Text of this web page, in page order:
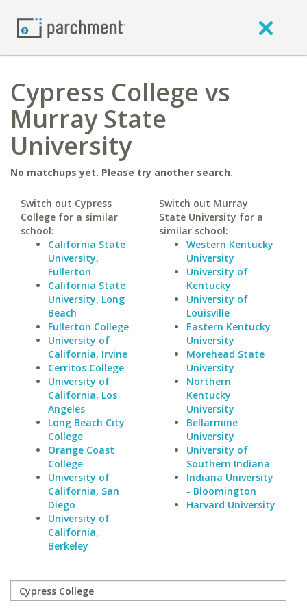
Cypress College vs
Murray State
University
No matchups yet. Please try another search.
Switch out Cypress
College for a similar
school:
California State
University,
Fullerton
California State
University, Long
Beach
Fullerton College
University of
California, Irvine
Cerritos College
University of
California, Los
Angeles
Long Beach City
College
Orange Coast
College
University of
California, San
Diego
University of
California,
Berkeley
Switch out Murray
State University for a
similar school:
Western Kentucky
University
University of
Kentucky
University of
Louisville
Eastern Kentucky
University
Morehead State
University
Northern
Kentucky
University
Bellarmine
University
University of
Southern Indiana
Indiana University
- Bloomington
Harvard University